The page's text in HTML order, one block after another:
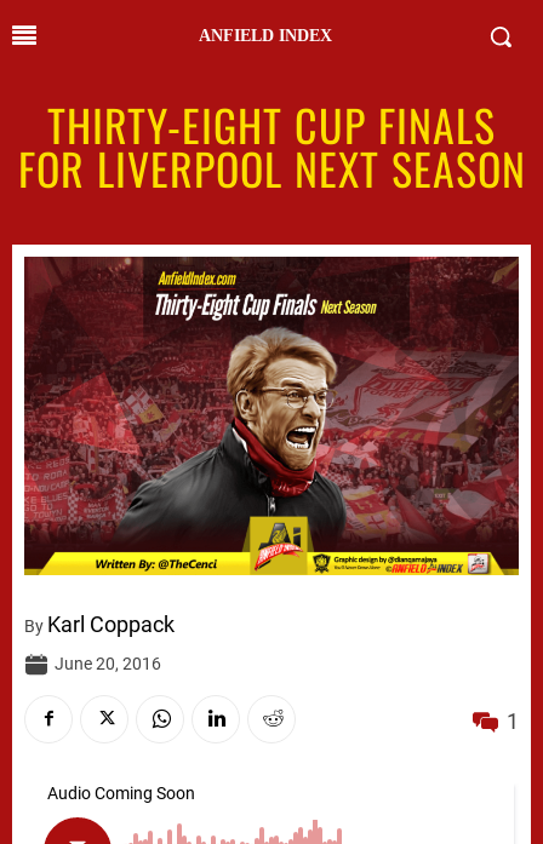
ANFIELD INDEX
THIRTY-EIGHT CUP FINALS
FOR LIVERPOOL NEXT SEASON
By Karl Coppack
June 20, 2016
1